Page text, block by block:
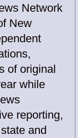
Network
New
of original
while
reporting,
and